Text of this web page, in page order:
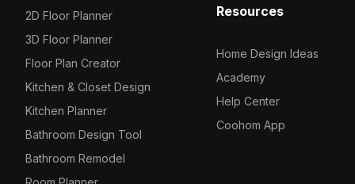
2D Floor Planner
3D Floor Planner
Floor Plan Creator
Kitchen & Closet Design
Kitchen Planner
Bathroom Design Tool
Bathroom Remodel
Resources
Home Design Ideas
Academy
Help Center
Coohom App